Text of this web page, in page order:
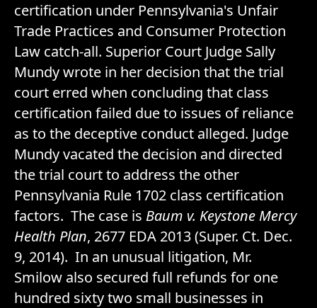
certification under Pennsylvania's Unfair
Trade Practices and Consumer Protection
Law catch-all. Superior Court Judge Sally
Mundy wrote in her decision that the trial
court erred when concluding that class
certification failed due to issues of reliance
as to the deceptive conduct alleged. Judge
Mundy vacated the decision and directed
the trial court to address the other
Pennsylvania Rule 1702 class certification
factors. The case is Baum v. Keystone Mercy
Health Plan, 2677 EDA 2013 (Super. Ct. Dec.
9, 2014). In an unusual litigation, Mr.
Smilow also secured full refunds for one
hundred sixty two small businesses in